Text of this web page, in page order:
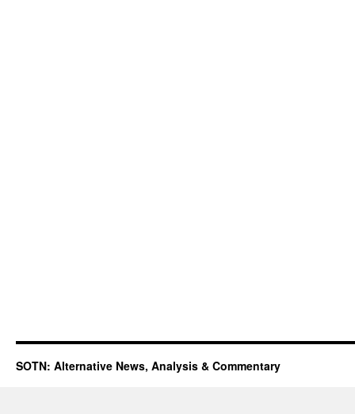
SOTN: Alternative News, Analysis & Commentary